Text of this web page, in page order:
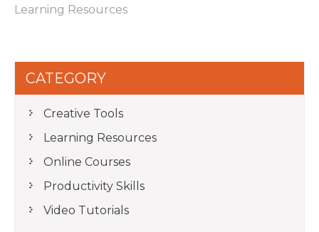
Learning Resources
CATEGORY
Creative Tools
Learning Resources
Online Courses
Productivity Skills
Video Tutorials